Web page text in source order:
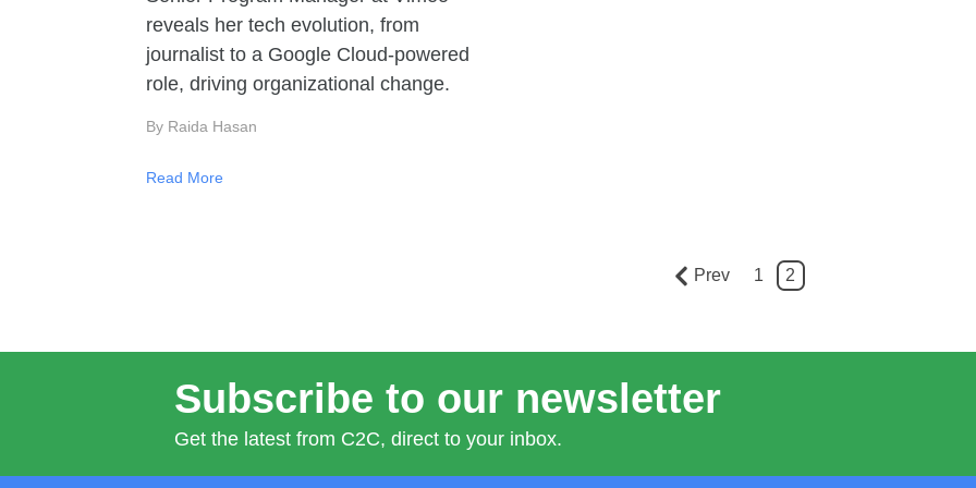
reveals her tech evolution, from
journalist to a Google Cloud-powered
role, driving organizational change.
By Raida Hasan
Read More
Prev 1 2
Subscribe to our newsletter
Get the latest from C2C, direct to your inbox.